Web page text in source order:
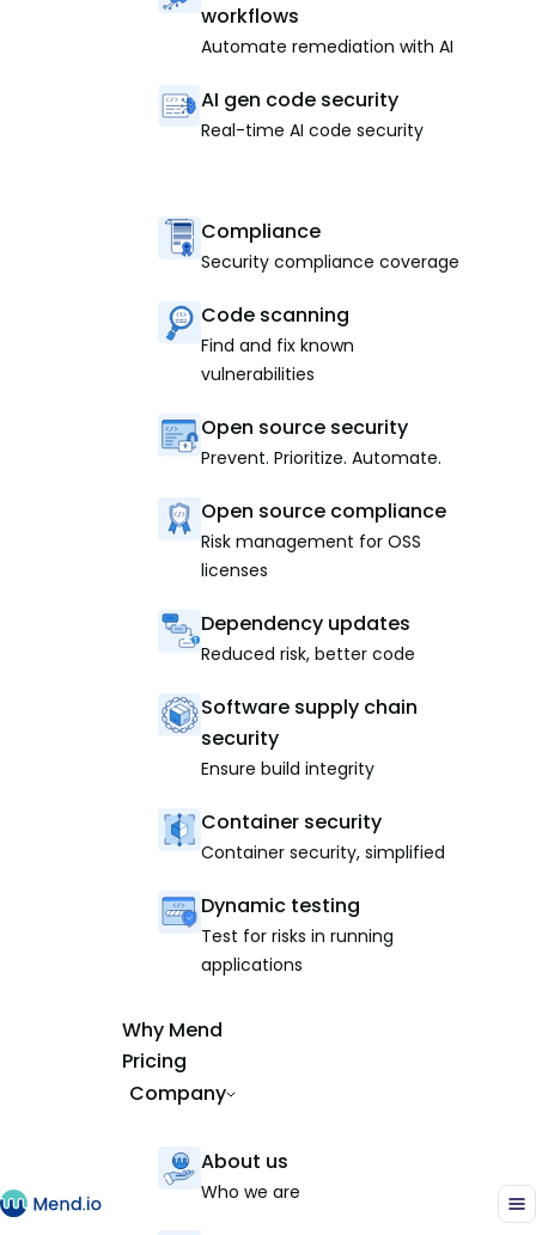
workflows
Automate remediation with AI
AI gen code security
Real-time AI code security
Compliance
Security compliance coverage
Code scanning
Find and fix known
vulnerabilities
Open source security
Prevent. Prioritize. Automate.
Open source compliance
Risk management for OSS
licenses
Dependency updates
Reduced risk, better code
Software supply chain
security
Ensure build integrity
Container security
Container security, simplified
Dynamic testing
Test for risks in running
applications
Why Mend
Pricing
Company
About us
Who we are